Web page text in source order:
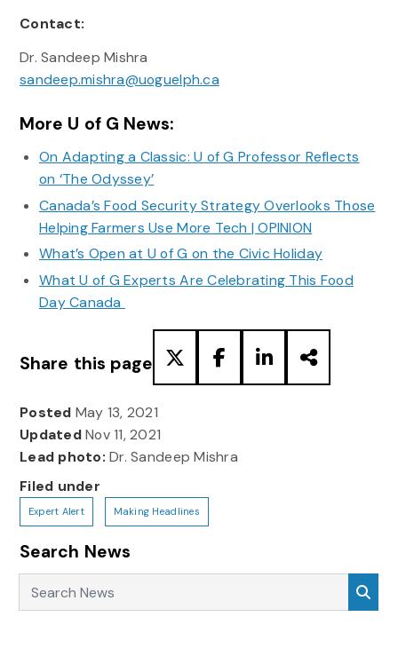
Contact:
Dr. Sandeep Mishra
sandeep.mishra@uoguelph.ca
More U of G News:
On Adapting a Classic: U of G Professor Reflects
on ‘The Odyssey’
Canada’s Food Security Strategy Overlooks Those
Helping Farmers Use More Tech | OPINION
What’s Open at U of G on the Civic Holiday
What U of G Experts Are Celebrating This Food
Day Canada
Share this page
Posted May 13, 2021
UpdatedNov 11, 2021
Lead photo: Dr. Sandeep Mishra
Filed under
Expert Alert Making Headlines
Search News
Search News